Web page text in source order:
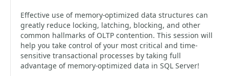
Effective use of memory-optimized data structures can
greatly reduce locking, latching, blocking, and other
common hallmarks of OLTP contention. This session will
help you take control of your most critical and time-
sensitive transactional processes by taking full
advantage of memory-optimized data in SQL Server!